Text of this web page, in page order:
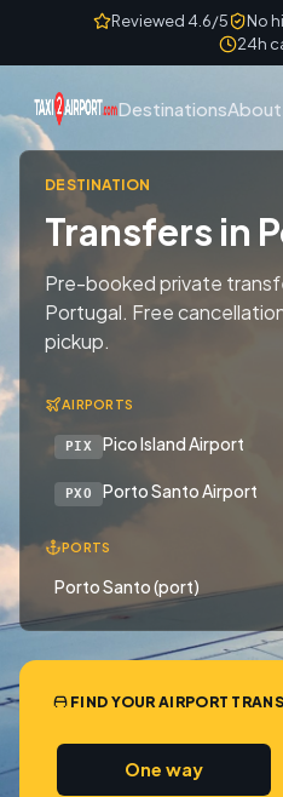
Skip to contentReviewed 4.6/5 No
24h
DestinationsAbout
DESTINATION
Transfers in
Pre-booked private
Portugal. Free
pickup.
AIRPORTS
PIX Pico Island Airport
PXO Porto Santo Airport
PORTS
Porto Santo (port)
FIND YOUR AIRPORT
One way